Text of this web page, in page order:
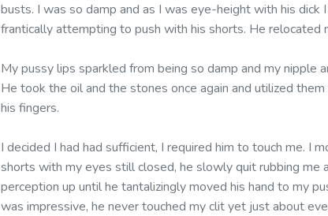
busts. I was so damp and as I was eye-height with his
frantically attempting to push with his shorts. He
My pussy lips sparkled from being so damp and my nipple
He took the oil and the stones once again and utilized
his fingers.
I decided I had had sufficient, I required him to touch me. I
shorts with my eyes still closed, he slowly quit rubbing me
perception up until he tantalizingly moved his hand to my
was impressive, he never touched my clit yet just about